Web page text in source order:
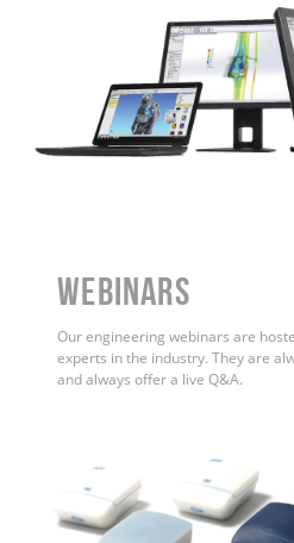
WEBINARS
Our engineering webinars are
experts in the industry. They are
and always offer a live Q&A.